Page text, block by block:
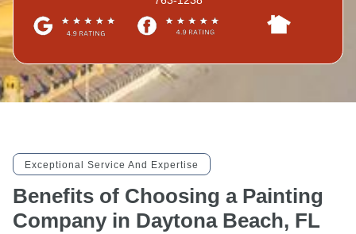
Exceptional Service And Expertise
Benefits of Choosing a Painting
Company in Daytona Beach, FL